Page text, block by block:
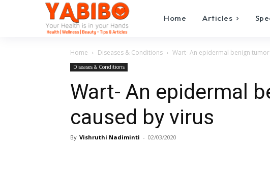
Home Articles
Home Diseases & Conditions Wart- An epidermal benign
Diseases & Conditions
Wart- An epidermal
caused by virus
By Vishruthi Nadiminti - 02/03/2020